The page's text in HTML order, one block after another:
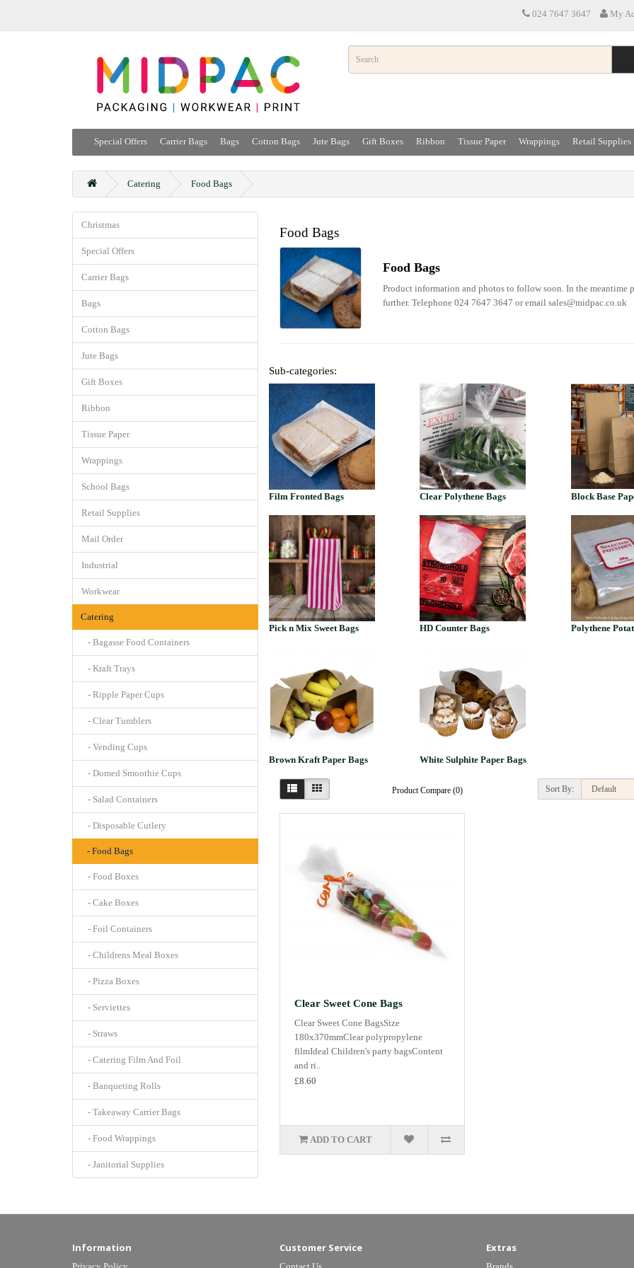
024 7647 3647 My
Special Offers Carrier Bags Bags Cotton Bags Jute Bags Gift Boxes Ribbon Tissue Paper Wrappings Retail Supplies
Catering Food Bags
Christmas
Special Offers
Carrier Bags
Bags
Cotton Bags
Jute Bags
Gift Boxes
Ribbon
Tissue Paper
Wrappings
School Bags
Retail Supplies
Mail Order
Industrial
Workwear
Catering
- Bagasse Food Containers
- Kraft Trays
- Ripple Paper Cups
- Clear Tumblers
- Vending Cups
- Domed Smoothie Cups
- Salad Containers
- Disposable Cutlery
- Food Bags
- Food Boxes
- Cake Boxes
- Foil Containers
- Childrens Meal Boxes
- Pizza Boxes
- Serviettes
- Straws
- Catering Film And Foil
- Banqueting Rolls
- Takeaway Carrier Bags
- Food Wrappings
- Janitorial Supplies
Food Bags
Food Bags
Product information and photos to follow soon. In the meantime
further. Telephone 024 7647 3647 or email sales@midpac.co.uk
Sub-categories:
Film Fronted Bags Clear Polythene Bags Block Base
Pick n Mix Sweet Bags HD Counter Bags Polythene
Brown Kraft Paper Bags White Sulphite Paper Bags
Product Compare (0) Sort By:
Clear Sweet Cone Bags
Clear Sweet Cone BagsSize
180x370mmClear polypropylene
filmIdeal Children's party bagsContent
and ri..
£8.60
ADD TO CART
Information Customer Service Extras